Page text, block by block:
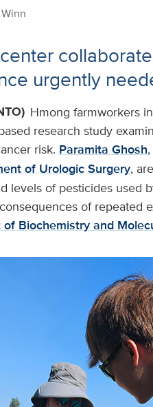
urgently
Hmong farmworkers
research study
risk. Paramita Ghosh
of Urologic Surgery,
levels of pesticides used
of repeated
Biochemistry and